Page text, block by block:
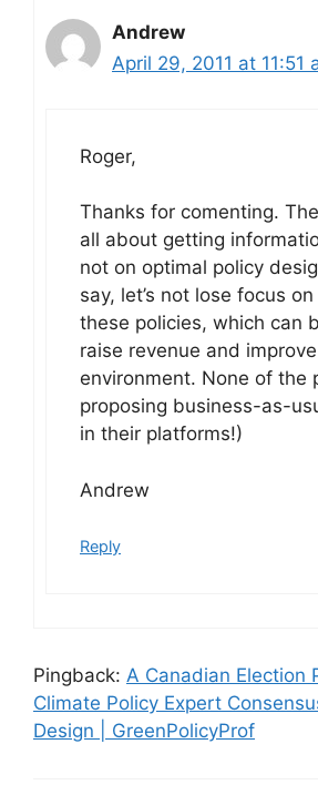
Andrew
April 29, 2011 at 11:51
Roger,
Thanks for comenting.
all about getting
not on optimal policy
say, let’s not lose focus
these policies, which can
raise revenue and
environment. None of the
proposing business-as-
in their platforms!)
Andrew
Reply
Pingback: A Canadian Election
Climate Policy Expert
Design | GreenPolicyProf